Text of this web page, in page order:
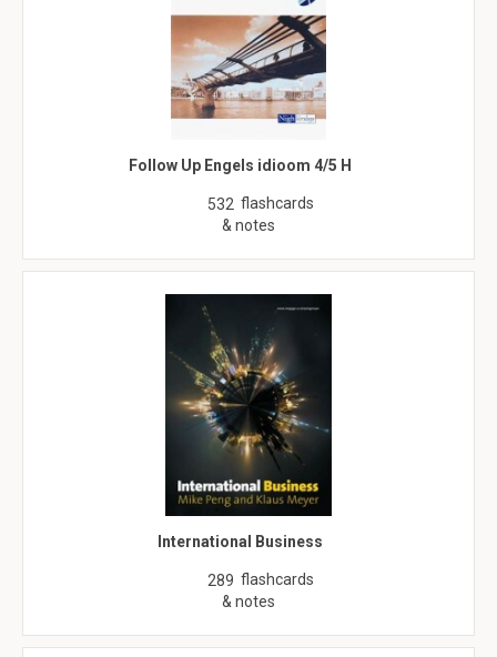
Follow Up Engels idioom 4/5 H
532 flashcards
& notes
International Business
289 flashcards
& notes